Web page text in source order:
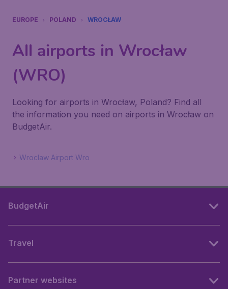
EUROPE POLAND WROCŁAW
All airports in Wrocław
(WRO)
Looking for airports in Wrocław, Poland? Find all
the information you need on airports in Wrocław on
BudgetAir.
Wroclaw Airport Wro
BudgetAir
Travel
Partner websites